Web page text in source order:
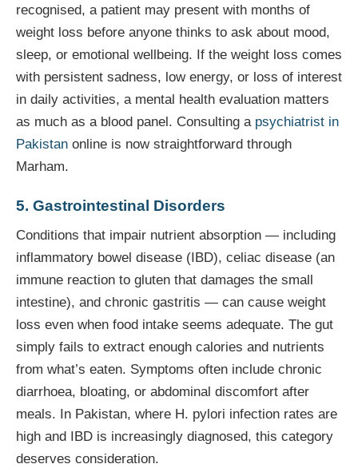
recognised, a patient may present with months of
weight loss before anyone thinks to ask about mood,
sleep, or emotional wellbeing. If the weight loss comes
with persistent sadness, low energy, or loss of interest
in daily activities, a mental health evaluation matters
as much as a blood panel. Consulting a psychiatrist in
Pakistan online is now straightforward through
Marham.
5. Gastrointestinal Disorders
Conditions that impair nutrient absorption — including
inflammatory bowel disease (IBD), celiac disease (an
immune reaction to gluten that damages the small
intestine), and chronic gastritis — can cause weight
loss even when food intake seems adequate. The gut
simply fails to extract enough calories and nutrients
from what’s eaten. Symptoms often include chronic
diarrhoea, bloating, or abdominal discomfort after
meals. In Pakistan, where H. pylori infection rates are
high and IBD is increasingly diagnosed, this category
deserves consideration.